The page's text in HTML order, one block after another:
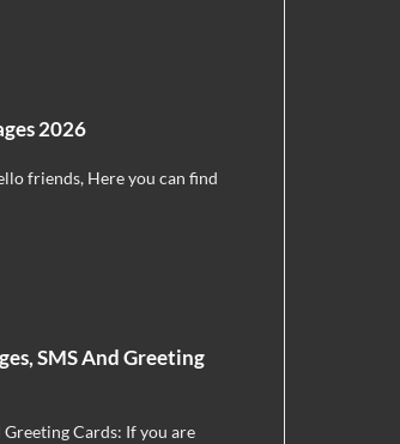
2026
friends, Here you can find
SMS And Greeting
Cards: If you are